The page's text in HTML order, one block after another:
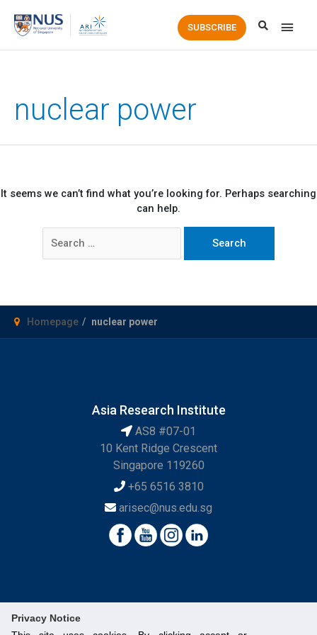
Privacy Notice
Main
SUBSCRIBE
nuclear power
It seems we can’t find what you’re looking for. Perhaps searching
can help.
for:
Homepage nuclear power
Asia Research Institute
AS8 #07-01
10 Kent Ridge Crescent
Singapore 119260
+65 6516 3810
arisec@nus.edu.sg